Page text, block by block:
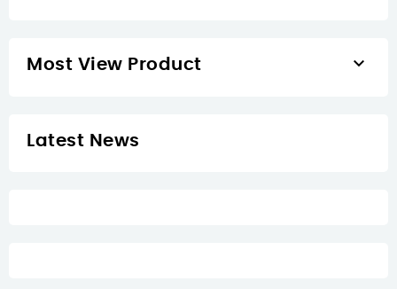
Most View Product 
Latest News